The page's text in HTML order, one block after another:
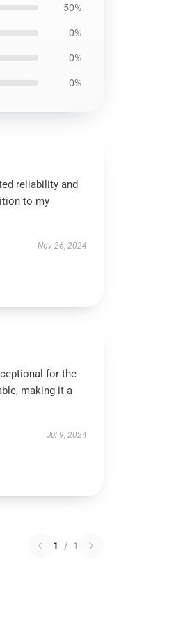
50%
0%
0%
0%
reliability and
to my
Nov 26, 2024
for the
making it a
Jul 9, 2024
1 / 1